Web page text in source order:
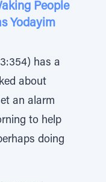
People
Yodayim
has a
about
an alarm
to help
doing